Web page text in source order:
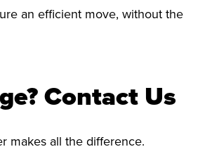
an efficient move, without the
Contact Us
makes all the difference.